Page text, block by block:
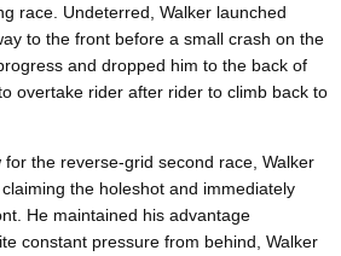
race. Undeterred, Walker launched
to the front before a small crash on the
and dropped him to the back of
overtake rider after rider to climb back to
the reverse-grid second race, Walker
the holeshot and immediately
He maintained his advantage
constant pressure from behind, Walker